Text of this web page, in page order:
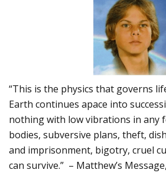
“This is the physics that governs
Earth continues apace into
nothing with low vibrations in any
bodies, subversive plans, theft,
and imprisonment, bigotry, cruel
can survive.” – Matthew’s